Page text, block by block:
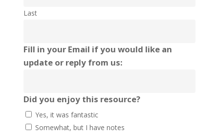
Last
Fill in your Email if you would like an
update or reply from us:
Did you enjoy this resource?
Yes, it was fantastic
Somewhat, but I have notes